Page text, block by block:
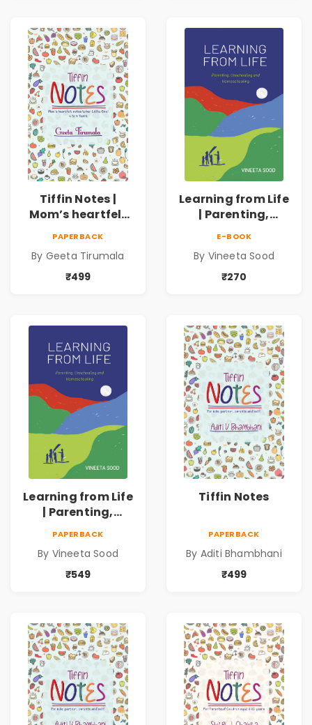
Tiffin Notes |
Mom’s heartfelt
PAPERBACK
By Geeta Tirumala
₹499
Learning from Life
| Parenting,
E-BOOK
By Vineeta Sood
₹270
Learning from Life
| Parenting,
PAPERBACK
By Vineeta Sood
₹549
Tiffin Notes
PAPERBACK
By Aditi Bhambhani
₹499